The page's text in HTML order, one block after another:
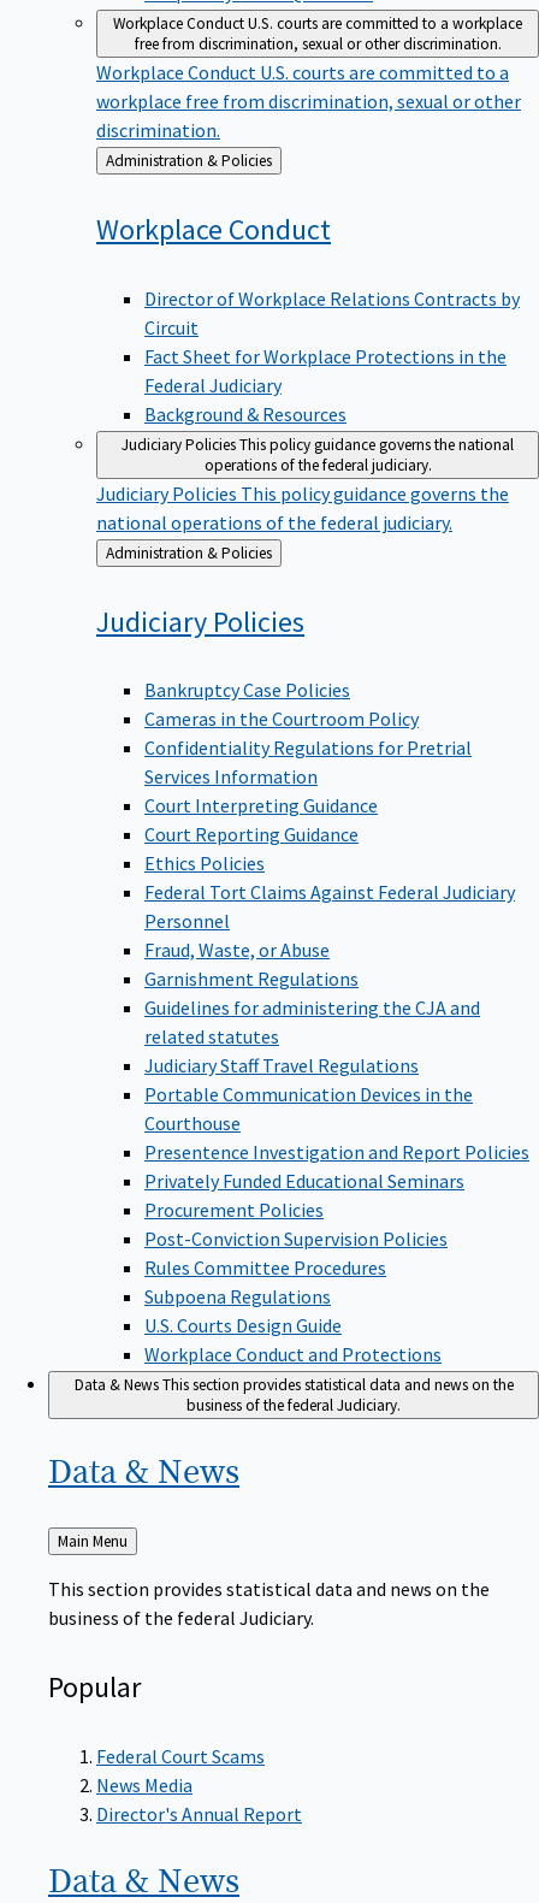
Workplace ConductU.S. courts are committed to a workplace
free from discrimination, sexual or other discrimination.
Workplace Conduct U.S. courts are committed to a
workplace free from discrimination, sexual or other
discrimination.
Back
to
Administration & Policies
Workplace Conduct
Director of Workplace Relations Contracts by
Circuit
Fact Sheet for Workplace Protections in the
Federal Judiciary
Background & Resources
Judiciary PoliciesThis policy guidance governs the national
operations of the federal judiciary.
Judiciary Policies This policy guidance governs the
national operations of the federal judiciary.
Back
to
Administration & Policies
Judiciary Policies
Bankruptcy Case Policies
Cameras in the Courtroom Policy
Confidentiality Regulations for Pretrial
Services Information
Court Interpreting Guidance
Court Reporting Guidance
Ethics Policies
Federal Tort Claims Against Federal Judiciary
Personnel
Fraud, Waste, or Abuse
Garnishment Regulations
Guidelines for administering the CJA and
related statutes
Judiciary Staff Travel Regulations
Portable Communication Devices in the
Courthouse
Presentence Investigation and Report Policies
Privately Funded Educational Seminars
Procurement Policies
Post-Conviction Supervision Policies
Rules Committee Procedures
Subpoena Regulations
U.S. Courts Design Guide
Workplace Conduct and Protections
Data & NewsThis section provides statistical data and news on the
business of the federal Judiciary.
Data & News
Back
to
Main Menu
This section provides statistical data and news on the
business of the federal Judiciary.
Popular
Federal Court Scams
News Media
Director's Annual Report
Data & News